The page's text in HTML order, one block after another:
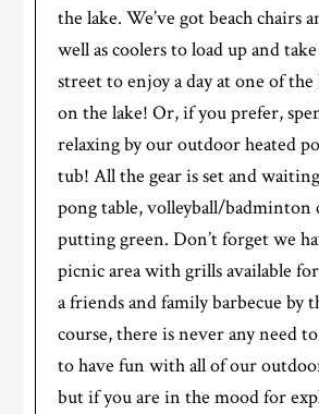
the lake. We’ve got beach chairs
well as coolers to load up and
street to enjoy a day at one of the
on the lake! Or, if you prefer,
relaxing by our outdoor heated
tub! All the gear is set and
pong table, volleyball/badminton
putting green. Don’t forget we
picnic area with grills available
a friends and family barbecue by
course, there is never any need
to have fun with all of our
but if you are in the mood for